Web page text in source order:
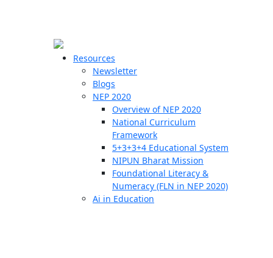
Resources
Newsletter
Blogs
NEP 2020
Overview of NEP 2020
National Curriculum
Framework
5+3+3+4 Educational System
NIPUN Bharat Mission
Foundational Literacy &
Numeracy (FLN in NEP 2020)
Ai in Education